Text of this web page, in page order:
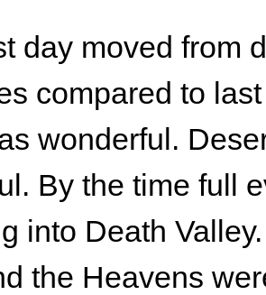
day moved from
compared to
wonderful.
By the time full
into Death
the Heavens